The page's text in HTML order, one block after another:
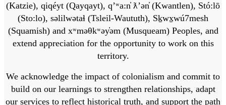
(Katzie), qiqéyt (Qayqayt), qʼʷa:n̓ ƛʼən̓ (Kwantlen), Stó:lō
(Sto:lo), səlilwətaɬ (Tsleil-Waututh), Sḵwx̱wú7mesh
(Squamish) and xʷməθkʷəy̓əm (Musqueam) Peoples, and
extend appreciation for the opportunity to work on this
territory.
We acknowledge the impact of colonialism and commit to
build on our learnings to strengthen relationships, adapt
our services to reflect historical truth, and support the path